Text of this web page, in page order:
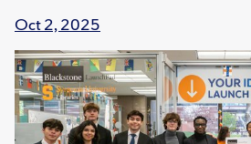
Oct 2, 2025